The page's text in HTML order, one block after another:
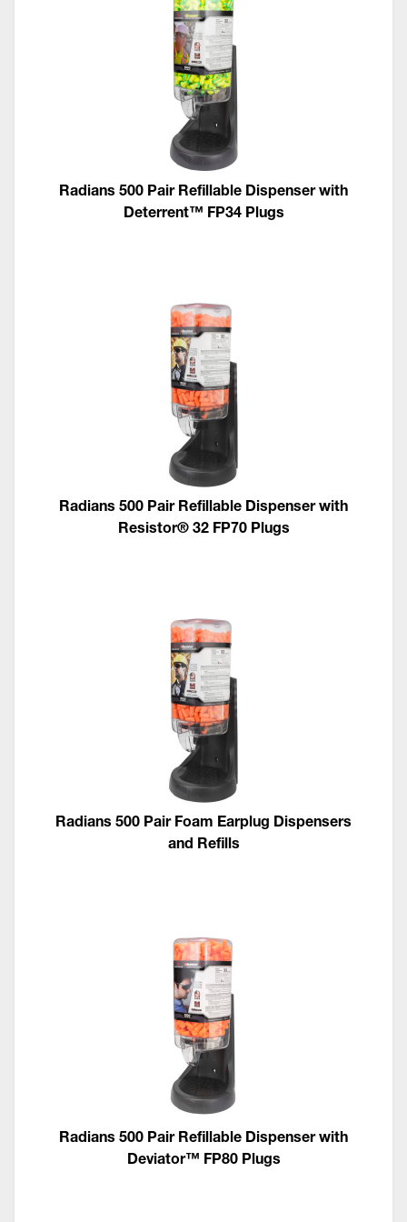
Radians 500 Pair Refillable Dispenser with
Deterrent™ FP34 Plugs
Radians 500 Pair Refillable Dispenser with
Resistor® 32 FP70 Plugs
Radians 500 Pair Foam Earplug Dispensers
and Refills
Radians 500 Pair Refillable Dispenser with
Deviator™ FP80 Plugs